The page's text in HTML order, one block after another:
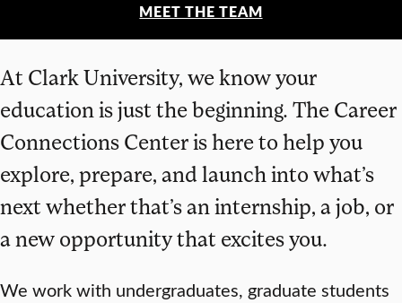
At Clark University, we know your
education is just the beginning. The Career
Connections Center is here to help you
explore, prepare, and launch into what’s
next whether that’s an internship, a job, or
a new opportunity that excites you.
We work with undergraduates, graduate students
MEET THE TEAM